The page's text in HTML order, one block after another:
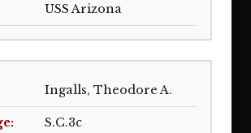
USS Arizona
Ingalls, Theodore A.
S.C.3c